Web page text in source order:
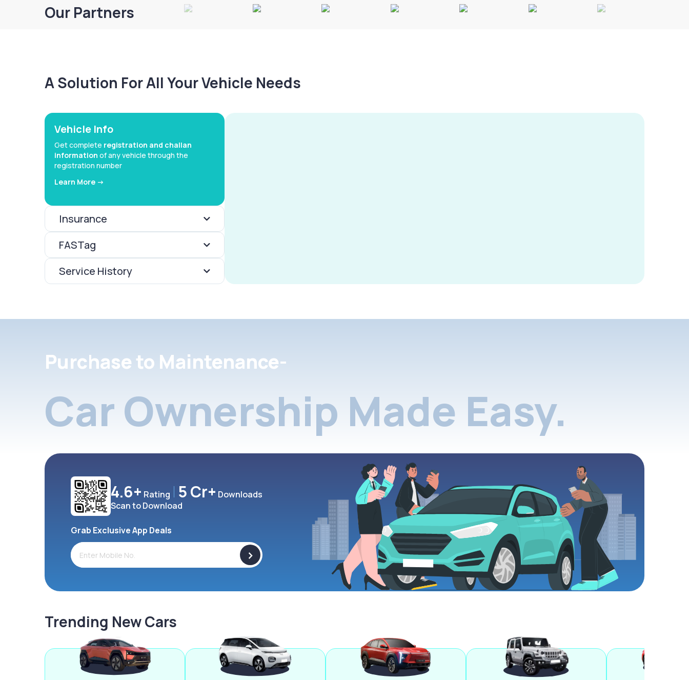
Our Partners
A Solution For All Your Vehicle Needs
Vehicle Info
Get complete registration and challan
information of any vehicle through the
registration number
Learn More ->
Insurance
FASTag
Service History
Purchase to Maintenance-
Car Ownership Made Easy.
4.6+ Rating 5 Cr+ Downloads
Scan to Download
Grab Exclusive App Deals
>
Trending New Cars